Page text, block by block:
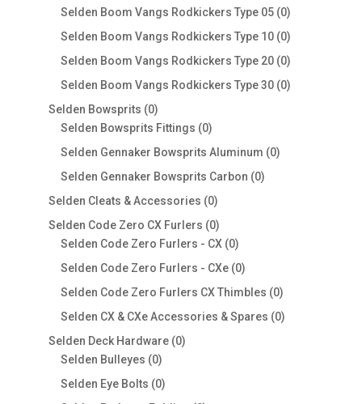
Selden Boom Vangs Rodkickers Type 05 00
products
Selden Boom Vangs Rodkickers Type 10 00
products
Selden Boom Vangs Rodkickers Type 20 00
products
Selden Boom Vangs Rodkickers Type 30 00
Selden Bowsprits 00
products
Selden Bowsprits Fittings 00
products
Selden Gennaker Bowsprits Aluminum 00
Selden Gennaker Bowsprits Carbon 00
Selden Cleats & Accessories 00
products
Selden Code Zero CX Furlers 00
products
Selden Code Zero Furlers - CX 00
products
Selden Code Zero Furlers - CXe 00
products
Selden Code Zero Furlers CX Thimbles 00
products
Selden CX & CXe Accessories & Spares 00
Selden Deck Hardware 00
Selden Bulleyes 00
products
Selden Eye Bolts 00